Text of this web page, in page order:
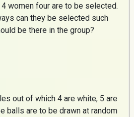
women four are to be selected.
can they be selected such
be there in the group?
out of which 4 are white, 5 are
balls are to be drawn at random